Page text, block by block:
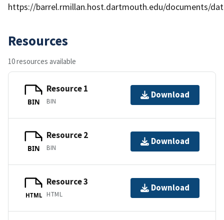
https://barrel.rmillan.host.dartmouth.edu/documents/
Resources
10 resources available
BIN
Resource 1
BIN
Download
BIN
Resource 2
BIN
Download
HTML
Resource 3
HTML
Download